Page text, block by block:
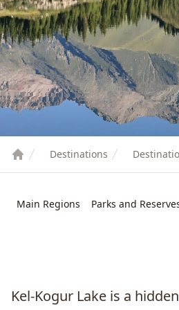
Destinations
Main Regions Parks and
Kel-Kogur Lake is a